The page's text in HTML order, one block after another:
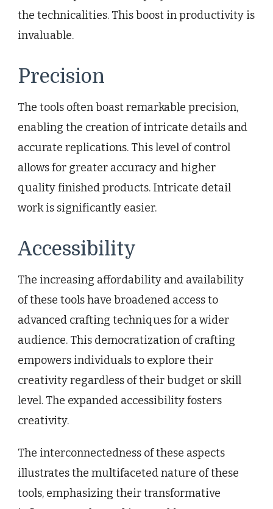
the technicalities. This boost in productivity is
invaluable.
Precision
The tools often boast remarkable precision,
enabling the creation of intricate details and
accurate replications. This level of control
allows for greater accuracy and higher
quality finished products. Intricate detail
work is significantly easier.
Accessibility
The increasing affordability and availability
of these tools have broadened access to
advanced crafting techniques for a wider
audience. This democratization of crafting
empowers individuals to explore their
creativity regardless of their budget or skill
level. The expanded accessibility fosters
creativity.
The interconnectedness of these aspects
illustrates the multifaceted nature of these
tools, emphasizing their transformative